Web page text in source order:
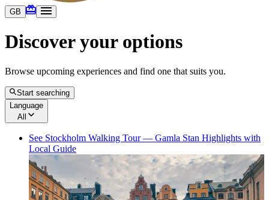
GB
Discover your options
Browse upcoming experiences and find one that suits you.
Start searching
Language
All
See Stockholm Walking Tour — Gamla Stan Highlights with
Local Guide